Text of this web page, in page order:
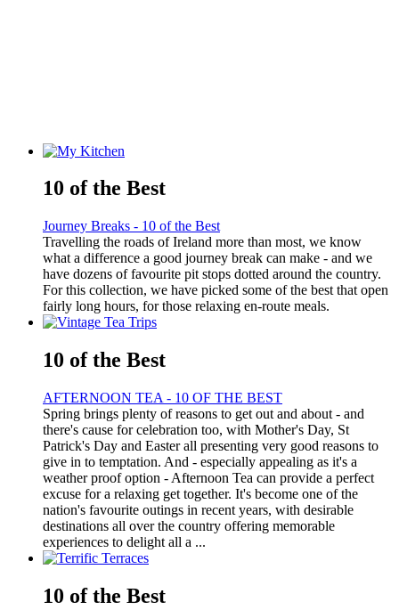
10 of the Best
Journey Breaks - 10 of the Best
Travelling the roads of Ireland more than most, we know
what a difference a good journey break can make - and we
have dozens of favourite pit stops dotted around the country.
For this collection, we have picked some of the best that open
fairly long hours, for those relaxing en-route meals.
10 of the Best
AFTERNOON TEA - 10 OF THE BEST
Spring brings plenty of reasons to get out and about - and
there's cause for celebration too, with Mother's Day, St
Patrick's Day and Easter all presenting very good reasons to
give in to temptation. And - especially appealing as it's a
weather proof option - Afternoon Tea can provide a perfect
excuse for a relaxing get together. It's become one of the
nation's favourite outings in recent years, with desirable
destinations all over the country offering memorable
experiences to delight all a ...
10 of the Best